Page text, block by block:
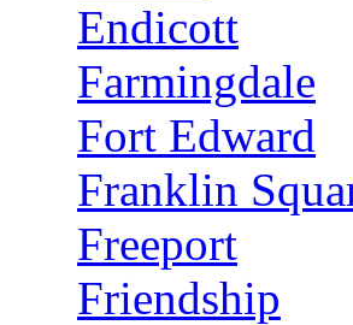
Endicott
Farmingdale
Fort Edward
Franklin
Freeport
Friendship